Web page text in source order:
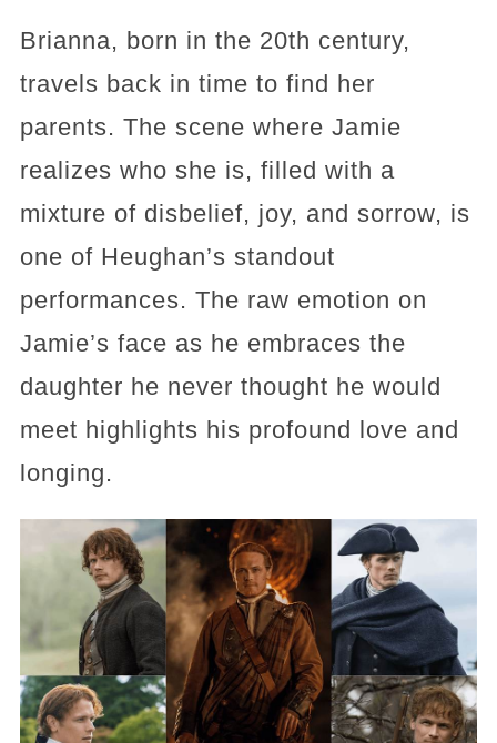
Brianna, born in the 20th century,
travels back in time to find her
parents. The scene where Jamie
realizes who she is, filled with a
mixture of disbelief, joy, and sorrow, is
one of Heughan’s standout
performances. The raw emotion on
Jamie’s face as he embraces the
daughter he never thought he would
meet highlights his profound love and
longing.